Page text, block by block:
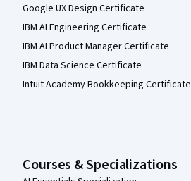
Google UX Design Certificate
IBM AI Engineering Certificate
IBM AI Product Manager Certificate
IBM Data Science Certificate
Intuit Academy Bookkeeping Certificate
Courses & Specializations